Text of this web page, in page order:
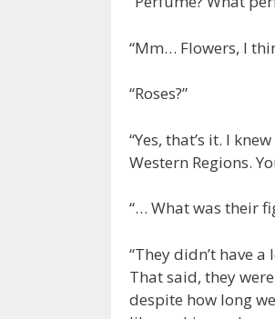
“Mm… Flowers, I
“Roses?”
“Yes, that’s it. I
Western Regions.
“… What was their
“They didn’t have
That said, they
despite how long